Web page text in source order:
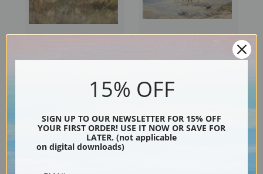
Ponies on Withypool
James Munnings | Fine Art
A Morning Ride by Heywood
15% OFF
SIGN UP TO OUR NEWSLETTER FOR 15% OFF
YOUR FIRST ORDER! USE IT NOW OR SAVE FOR
LATER. (not applicable
on digital downloads)